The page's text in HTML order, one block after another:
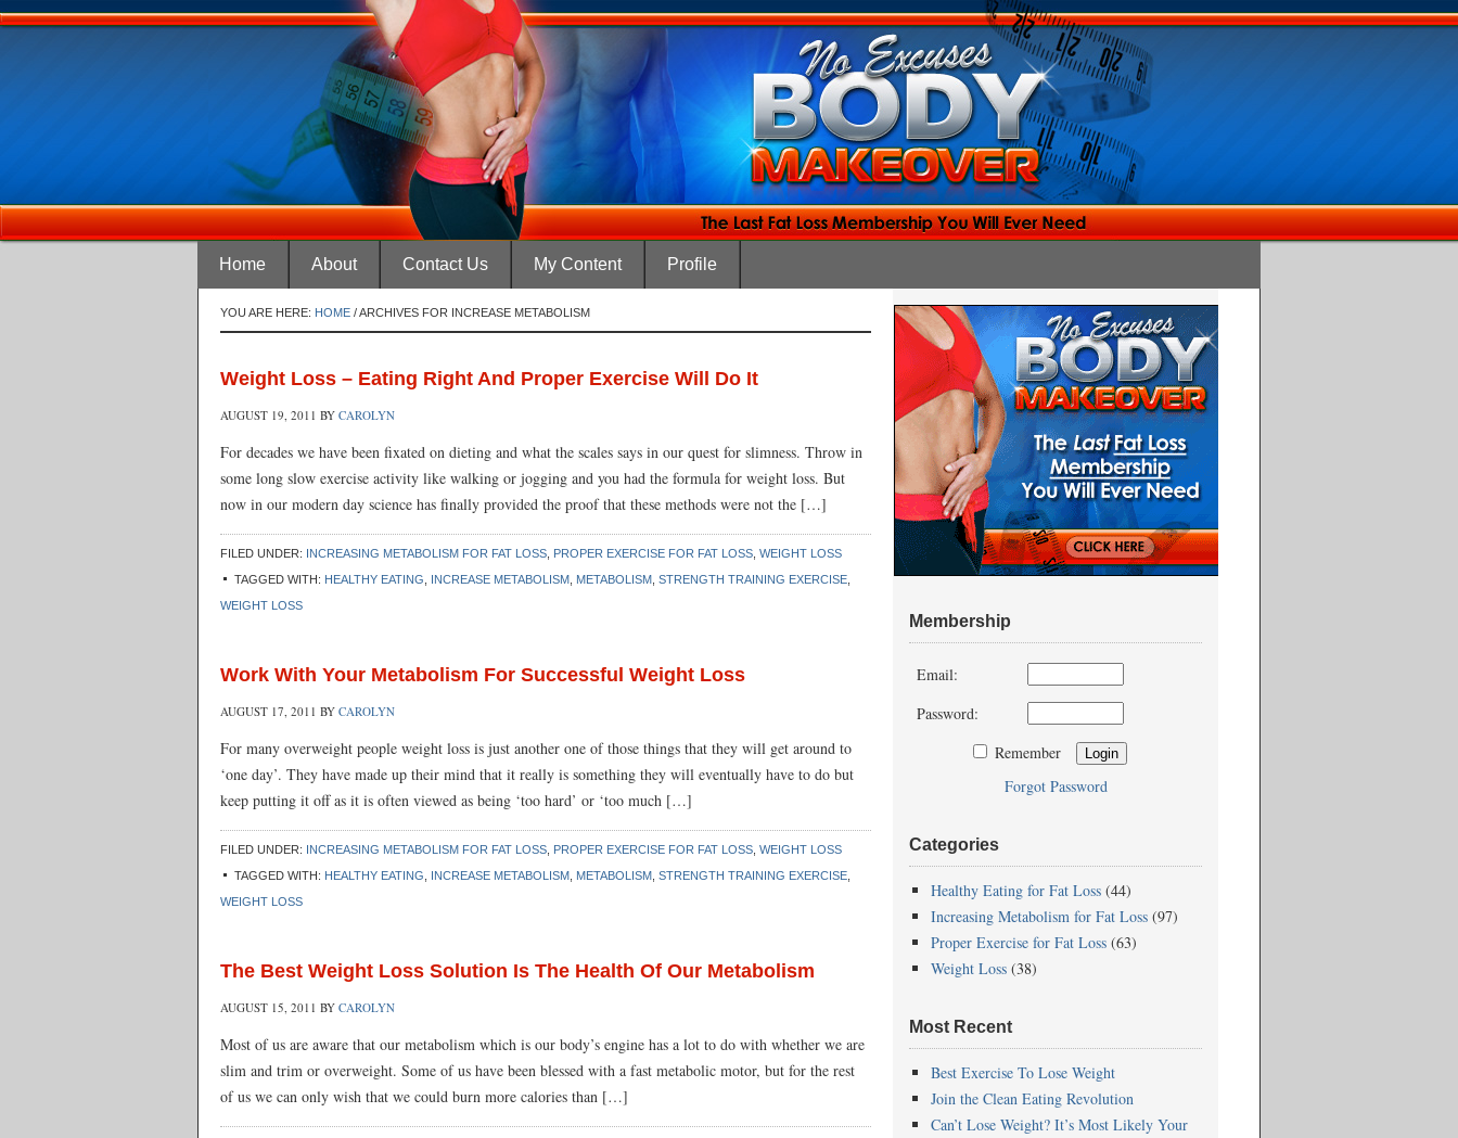
Home About Contact Us My Content Profile
YOU ARE HERE: HOME /ARCHIVES FOR INCREASE METABOLISM
Weight Loss – Eating Right And Proper Exercise Will Do It
AUGUST 19, 2011 BY CAROLYN
For decades we have been fixated on dieting and what the scales says in our quest for slimness. Throw in
some long slow exercise activity like walking or jogging and you had the formula for weight loss. But
now in our modern day science has finally provided the proof that these methods were not the […]
FILED UNDER: INCREASING METABOLISM FOR FAT LOSS PROPER EXERCISE FOR FAT LOSS WEIGHT LOSS
TAGGED WITH: HEALTHY EATING INCREASE METABOLISM METABOLISM STRENGTH TRAINING EXERCISE
WEIGHT LOSS
Work With Your Metabolism For Successful Weight Loss
AUGUST 17, 2011 BY CAROLYN
For many overweight people weight loss is just another one of those things that they will get around to
‘one day’. They have made up their mind that it really is something they will eventually have to do but
keep putting it off as it is often viewed as being ‘too hard’ or ‘too much […]
FILED UNDER: INCREASING METABOLISM FOR FAT LOSS PROPER EXERCISE FOR FAT LOSS WEIGHT LOSS
TAGGED WITH: HEALTHY EATING INCREASE METABOLISM METABOLISM STRENGTH TRAINING EXERCISE
WEIGHT LOSS
The Best Weight Loss Solution Is The Health Of Our Metabolism
AUGUST 15, 2011 BY CAROLYN
Most of us are aware that our metabolism which is our body’s engine has a lot to do with whether we are
slim and trim or overweight. Some of us have been blessed with a fast metabolic motor, but for the rest
of us we can only wish that we could burn more calories than […]
Membership
Email:
Password:
Remember
Forgot Password
Categories
Healthy Eating for Fat Loss (44)
Increasing Metabolism for Fat Loss (97)
Proper Exercise for Fat Loss (63)
Weight Loss (38)
Most Recent
Best Exercise To Lose Weight
Join the Clean Eating Revolution
Can’t Lose Weight? It’s Most Likely Your